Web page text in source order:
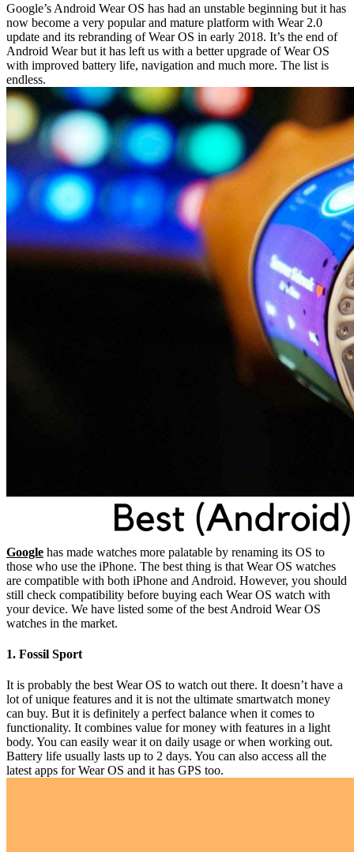
Google’s Android Wear OS has had an unstable beginning but it has
now become a very popular and mature platform with Wear 2.0
update and its rebranding of Wear OS in early 2018. It’s the end of
Android Wear but it has left us with a better upgrade of Wear OS
with improved battery life, navigation and much more. The list is
endless.
Google has made watches more palatable by renaming its OS to
those who use the iPhone. The best thing is that Wear OS watches
are compatible with both iPhone and Android. However, you should
still check compatibility before buying each Wear OS watch with
your device. We have listed some of the best Android Wear OS
watches in the market.
1. Fossil Sport
It is probably the best Wear OS to watch out there. It doesn’t have a
lot of unique features and it is not the ultimate smartwatch money
can buy. But it is definitely a perfect balance when it comes to
functionality. It combines value for money with features in a light
body. You can easily wear it on daily usage or when working out.
Battery life usually lasts up to 2 days. You can also access all the
latest apps for Wear OS and it has GPS too.